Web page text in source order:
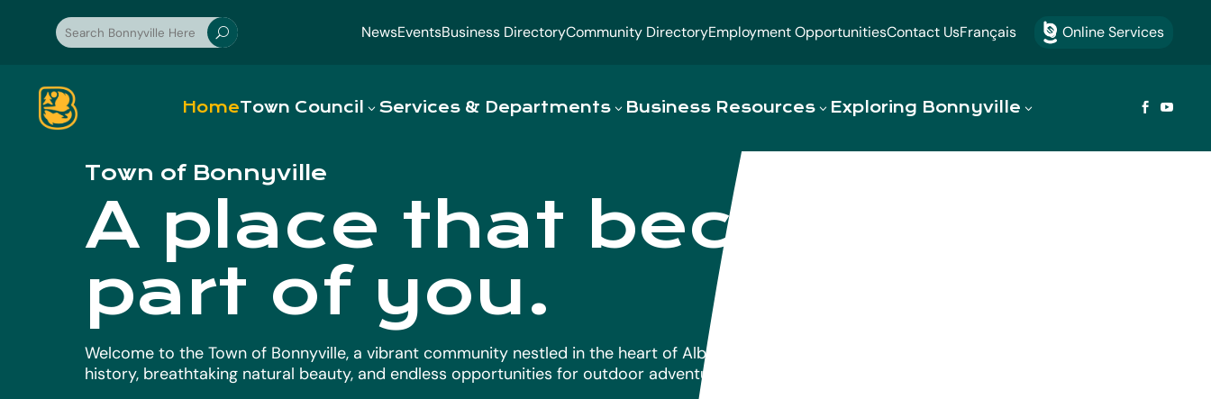
U NewsEventsBusiness DirectoryCommunity DirectoryEmployment OpportunitiesContact UsFrançais  Online Services
HomeTown Council Services & Departments Business Resources Exploring Bonnyville  
Town of Bonnyville
A place that becomes a
part of you.
Welcome to the Town of Bonnyville, a vibrant community nestled in the heart of Alberta’s Lakeland region. Discover our rich
history, breathtaking natural beauty, and endless opportunities for outdoor adventure.